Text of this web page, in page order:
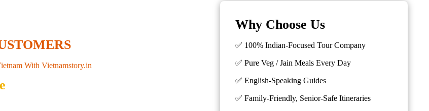
With Vietnamstory.in
Why Choose Us
✅ 100% Indian-Focused Tour Company
✅ Pure Veg / Jain Meals Every Day
✅ English-Speaking Guides
✅ Family-Friendly, Senior-Safe Itineraries